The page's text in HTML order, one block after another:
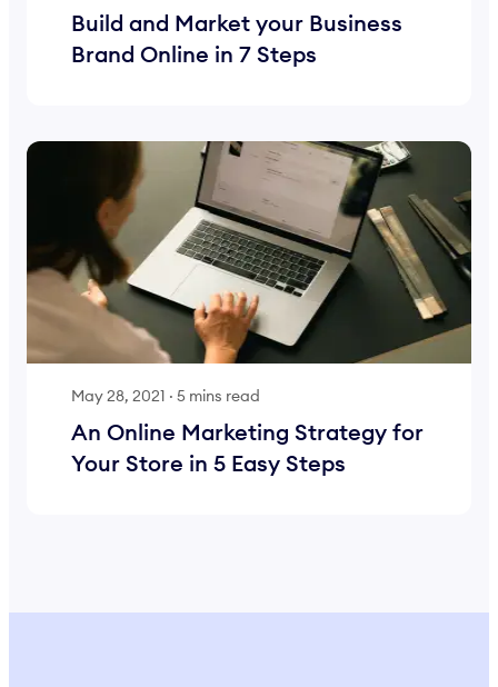
Build and Market your Business
Brand Online in 7 Steps
May 28, 2021 · 5 mins read
An Online Marketing Strategy for
Your Store in 5 Easy Steps